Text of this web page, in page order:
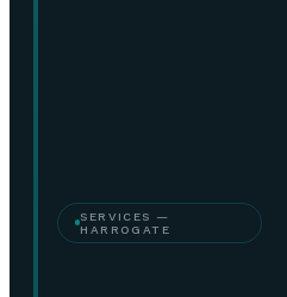
SERVICES —
HARROGATE